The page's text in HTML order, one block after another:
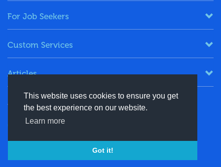
This website uses cookies to ensure you get
the best experience on our website.
Learn more
Got it!
For Job Seekers
Custom Services
Articles
Keep in Touch